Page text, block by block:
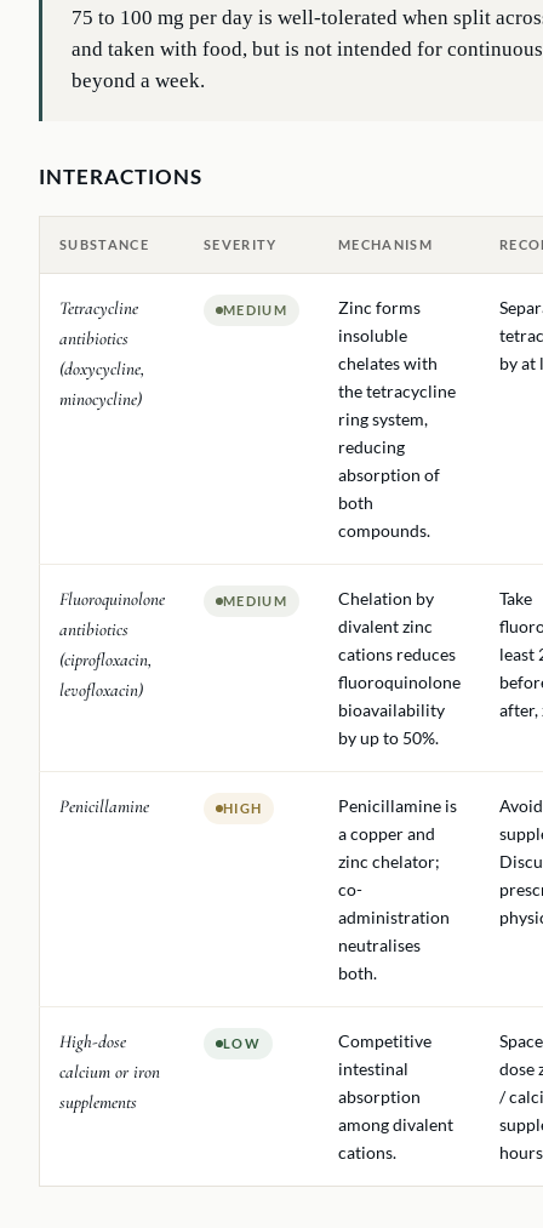
75 to 100 mg per day is well-tolerated when split
and taken with food, but is not intended for
beyond a week.
INTERACTIONS
SUBSTANCE SEVERITY MECHANISM
Tetracycline
antibiotics
(doxycycline,
minocycline)
MEDIUM
Zinc forms
insoluble
chelates with
the tetracycline
ring system,
reducing
absorption of
both
compounds.
by at
Fluoroquinolone
antibiotics
(ciprofloxacin,
levofloxacin)
MEDIUM
Chelation by
divalent zinc
cations reduces
fluoroquinolone
bioavailability
by up to 50%.
Take
least
after,
Penicillamine HIGH
Penicillamine is
a copper and
zinc chelator;
co-
administration
neutralises
both.
High-dose
calcium or iron
supplements
LOW
Competitive
intestinal
absorption
among divalent
cations.
dose
/